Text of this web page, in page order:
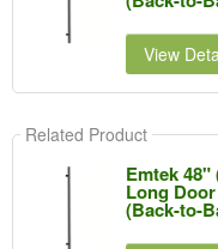
View
Related Product
Emtek 48"
Long
(Back-to-